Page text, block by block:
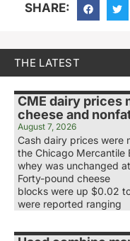
SHARE:
THE LATEST
CME dairy prices
cheese and
August 7, 2026
Cash dairy prices were
the Chicago
whey was unchanged
Forty-pound cheese
blocks were up $0.02
were reported ranging